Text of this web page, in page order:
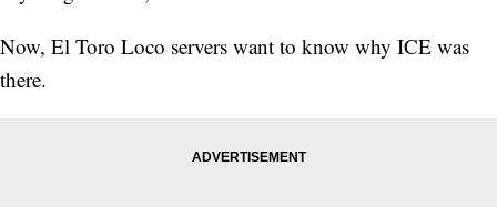
Now, El Toro Loco servers want to know why ICE was
there.